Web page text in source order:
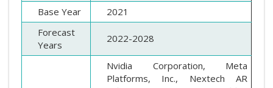
Base Year
2021
Forecast
Years
2022-2028
Nvidia Corporation, Meta
Platforms, Inc., Nextech AR